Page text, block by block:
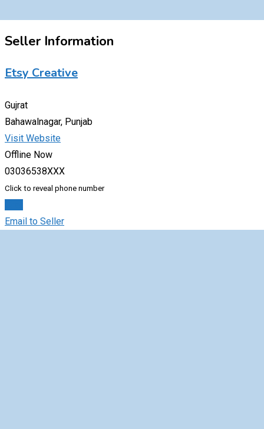
Seller Information
Etsy Creative
Gujrat
Bahawalnagar, Punjab
Visit Website
Offline Now
03036538XXX
Click to reveal phone number
Email to Seller